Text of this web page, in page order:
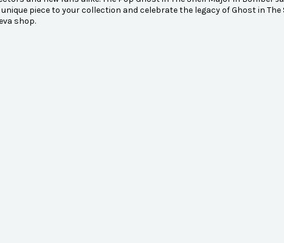
piece to your collection and celebrate the legacy of Ghost in
shop.